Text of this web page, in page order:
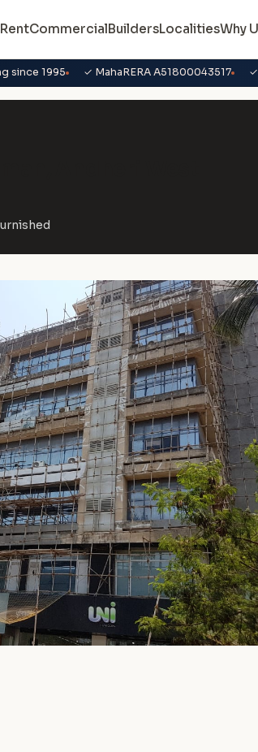
RentCommercialBuildersLocalitiesWhy
since 1995 ✓ MahaRERA A51800043517